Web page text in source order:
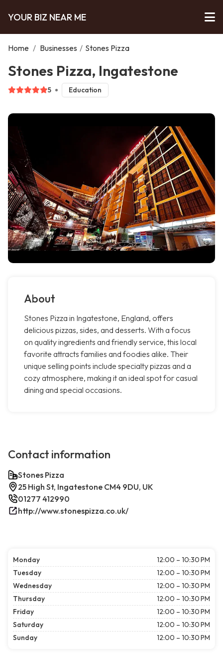
YOUR BIZ NEAR ME
Home / Businesses / Stones Pizza
Stones Pizza, Ingatestone
5 Education
About
Stones Pizza in Ingatestone, England, offers
delicious pizzas, sides, and desserts. With a focus
on quality ingredients and friendly service, this local
favorite attracts families and foodies alike. Their
unique selling points include specialty pizzas and a
cozy atmosphere, making it an ideal spot for casual
dining and special occasions.
Contact information
Stones Pizza
25 High St, Ingatestone CM4 9DU, UK
01277 412990
http://www.stonespizza.co.uk/
Monday
12:00 – 10:30 PM
Tuesday
12:00 – 10:30 PM
Wednesday
12:00 – 10:30 PM
Thursday
12:00 – 10:30 PM
Friday
12:00 – 10:30 PM
Saturday
12:00 – 10:30 PM
Sunday
12:00 – 10:30 PM